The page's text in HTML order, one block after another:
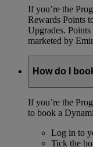
If you’re the
Rewards Points
Upgrades.
marketed by
How do I
If you’re the
to book a
Log in to
Tick the